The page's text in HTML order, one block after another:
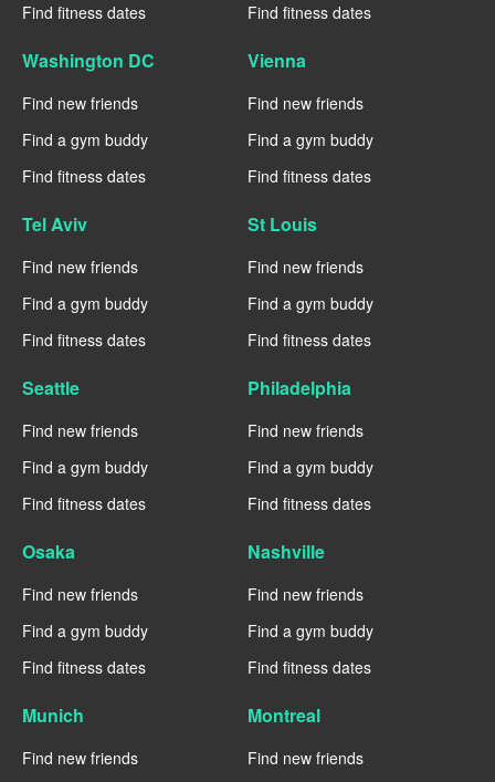
Find fitness dates
Find fitness dates
Washington DC
Find new friends
Find a gym buddy
Find fitness dates
Vienna
Find new friends
Find a gym buddy
Find fitness dates
Tel Aviv
Find new friends
Find a gym buddy
Find fitness dates
St Louis
Find new friends
Find a gym buddy
Find fitness dates
Seattle
Find new friends
Find a gym buddy
Find fitness dates
Philadelphia
Find new friends
Find a gym buddy
Find fitness dates
Osaka
Find new friends
Find a gym buddy
Find fitness dates
Nashville
Find new friends
Find a gym buddy
Find fitness dates
Munich
Find new friends
Montreal
Find new friends